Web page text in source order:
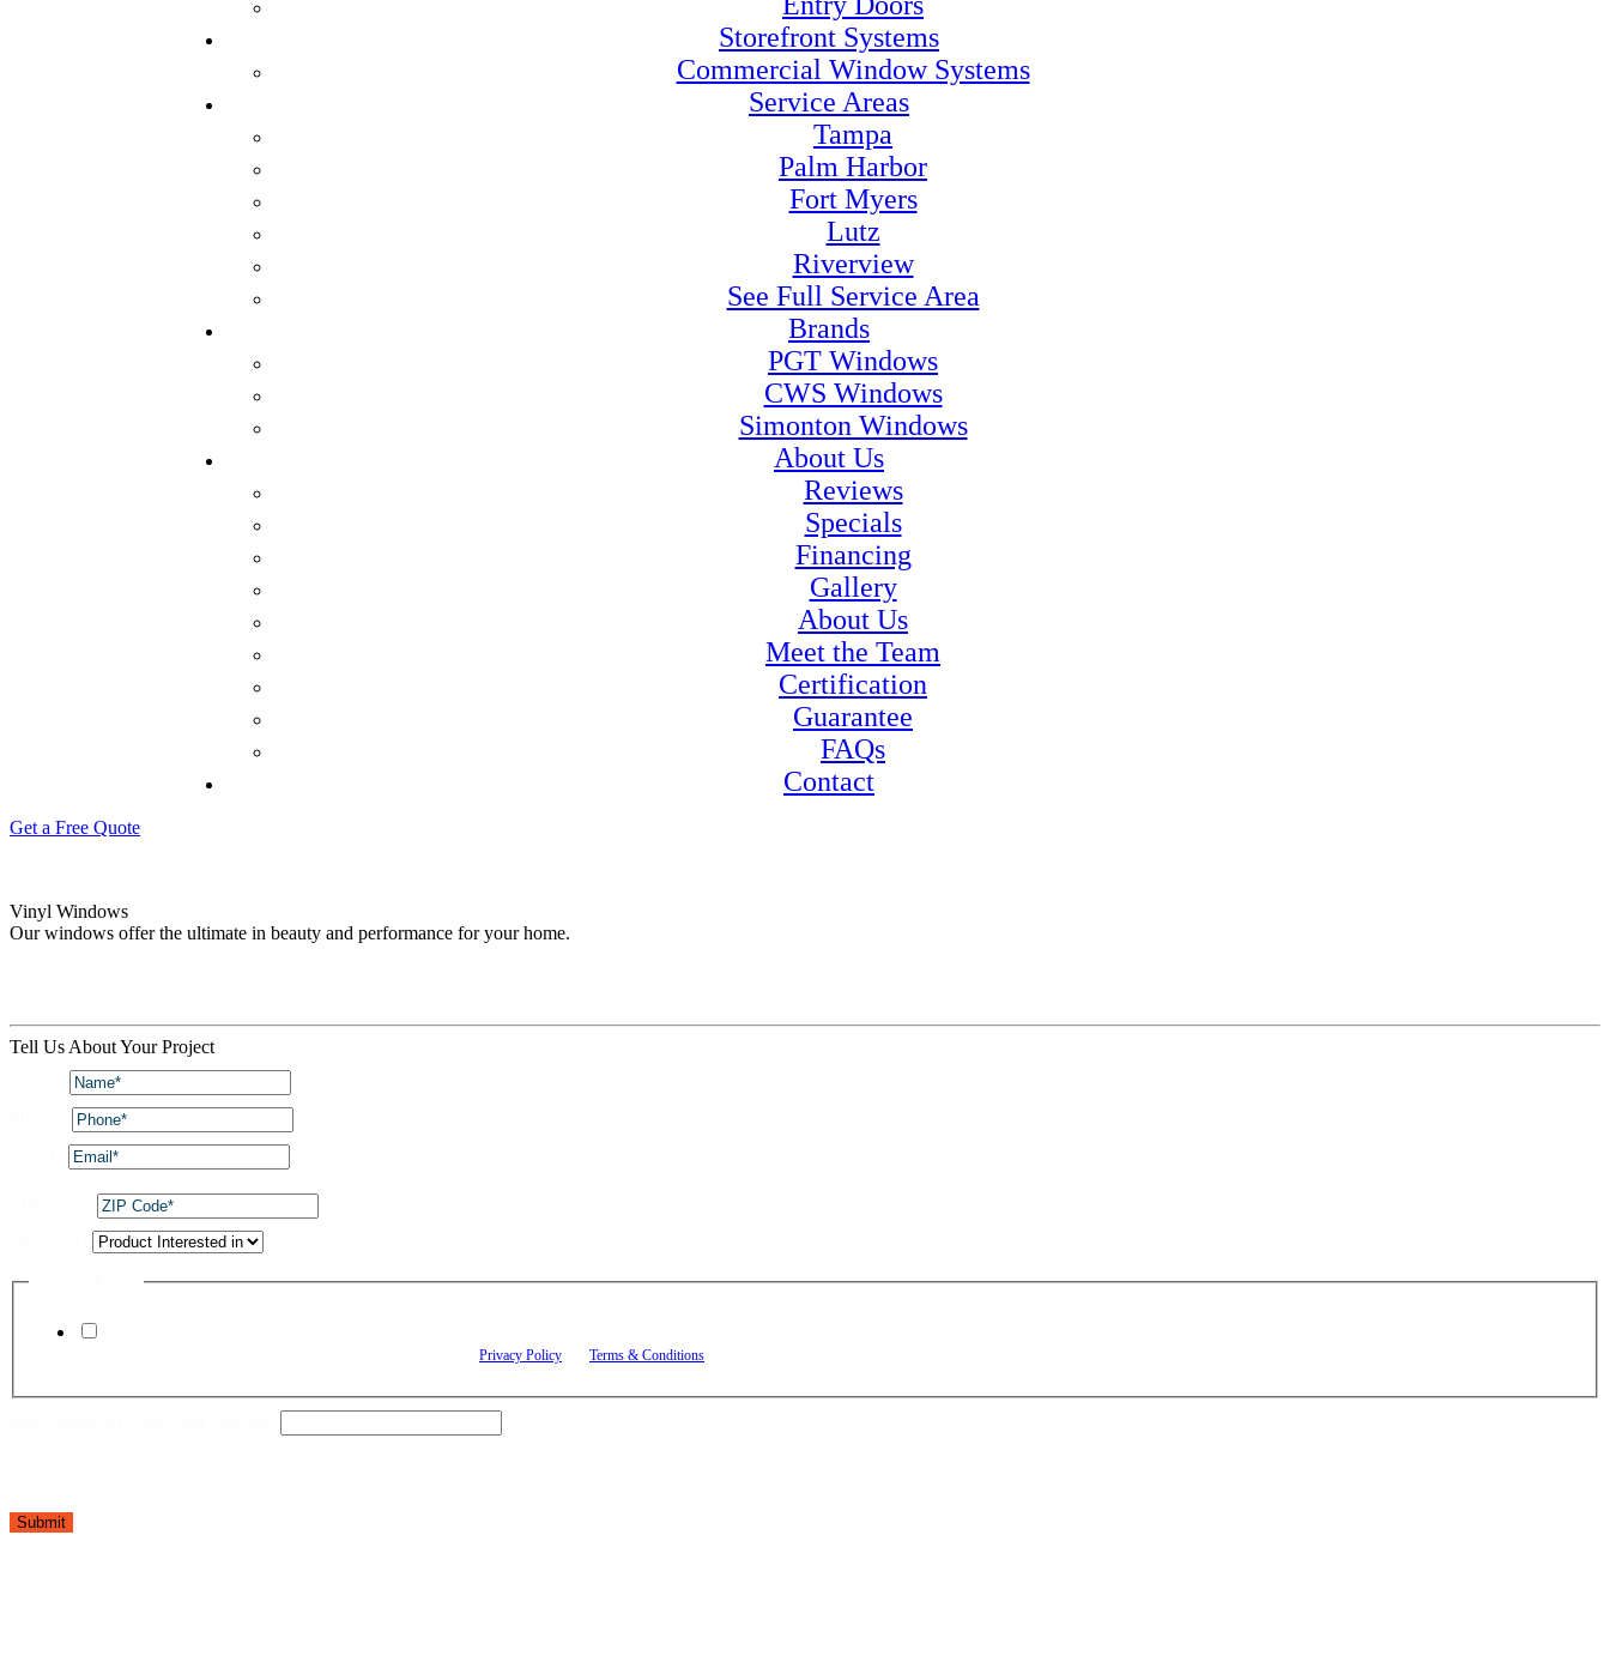
Storefront Systems
Commercial Window Systems
Service Areas
Tampa
Palm Harbor
Fort Myers
Lutz
Riverview
See Full Service Area
Brands
PGT Windows
CWS Windows
Simonton Windows
About Us
Reviews
Specials
Financing
Gallery
About Us
Meet the Team
Certification
Guarantee
FAQs
Contact
Get a Free Quote
Vinyl Windows
Our windows offer the ultimate in beauty and performance for your home.
Tell Us About Your Project
Privacy Policy Terms & Conditions
Submit